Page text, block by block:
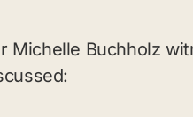
Michelle Buchholz